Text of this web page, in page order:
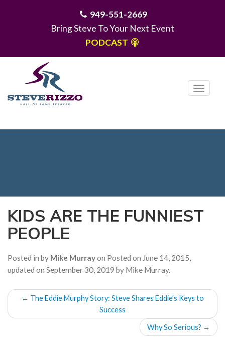
949-551-2669
Bring Steve To Your Next Event
PODCAST
T
g
KIDS ARE THE FUNNIEST
PEOPLE
Posted in by Mike Murrayon Posted on June 14, 2015,
updated on September 30, 2019 by Mike Murray.
POST
NAVIGATION
← The Eddie Murphy Story: Steve Shares Eddie’s Keys to
Success
Why So Serious? →